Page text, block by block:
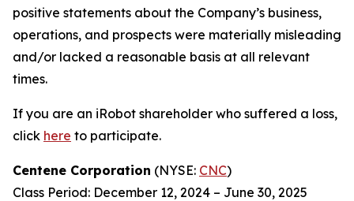
positive statements about the Company’s business,
operations, and prospects were materially misleading
and/or lacked a reasonable basis at all relevant
times.
If you are an iRobot shareholder who suffered a loss,
click here to participate.
Centene Corporation (NYSE: CNC)
Class Period: December 12, 2024 – June 30, 2025